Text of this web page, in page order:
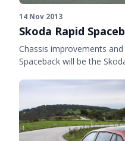
14 Nov 2013
Skoda Rapid
Chassis improvements
Spaceback will be the